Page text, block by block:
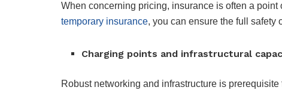
When concerning pricing, insurance is often a
temporary insurance, you can ensure the full safety
Charging points and infrastructural
Robust networking and infrastructure is